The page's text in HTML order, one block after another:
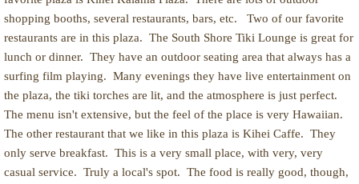
shopping booths, several restaurants, bars, etc. Two of our favorite
restaurants are in this plaza. The South Shore Tiki Lounge is great for
lunch or dinner. They have an outdoor seating area that always has a
surfing film playing. Many evenings they have live entertainment on
the plaza, the tiki torches are lit, and the atmosphere is just perfect.
The menu isn't extensive, but the feel of the place is very Hawaiian.
The other restaurant that we like in this plaza is Kihei Caffe. They
only serve breakfast. This is a very small place, with very, very
casual service. Truly a local's spot. The food is really good, though,